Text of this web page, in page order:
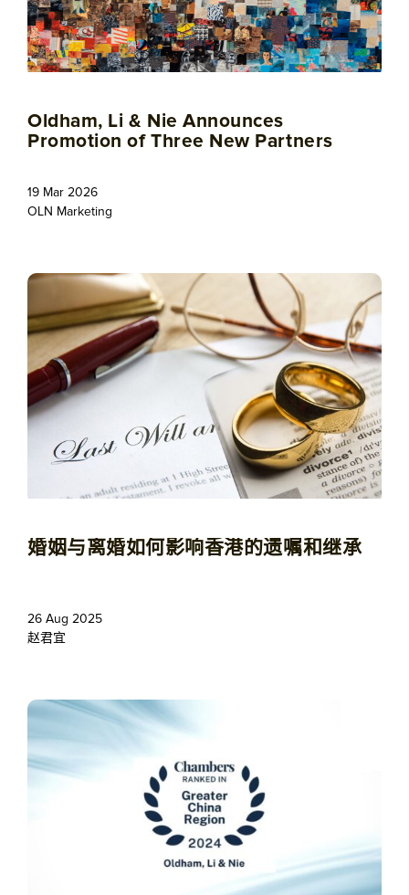
Oldham, Li & Nie Announces
Promotion of Three New Partners
19 Mar 2026
OLN Marketing
婚姻与离婚如何影响香港的遗嘱和继承
26 Aug 2025
赵君宜